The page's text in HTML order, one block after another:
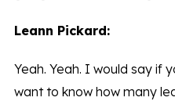
Leann Pickard:
Yeah. Yeah. I would say if
want to know how many